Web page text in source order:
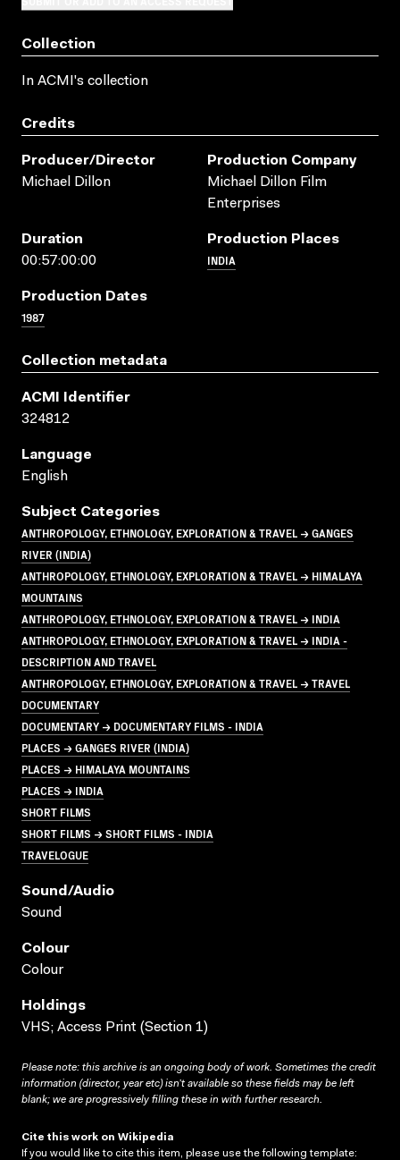
Collection
In ACMI's collection
Credits
Producer/director
Michael Dillon
Production Company
Michael Dillon Film
Enterprises
Duration
00:57:00:00
Production Places
INDIA
Production Dates
1987
Collection metadata
ACMI Identifier
324812
Language
English
Subject Categories
ANTHROPOLOGY, ETHNOLOGY, EXPLORATION & TRAVEL → GANGES
RIVER (INDIA)
ANTHROPOLOGY, ETHNOLOGY, EXPLORATION & TRAVEL → HIMALAYA
MOUNTAINS
ANTHROPOLOGY, ETHNOLOGY, EXPLORATION & TRAVEL → INDIA
ANTHROPOLOGY, ETHNOLOGY, EXPLORATION & TRAVEL → INDIA -
DESCRIPTION AND TRAVEL
ANTHROPOLOGY, ETHNOLOGY, EXPLORATION & TRAVEL → TRAVEL
DOCUMENTARY
DOCUMENTARY → DOCUMENTARY FILMS - INDIA
PLACES → GANGES RIVER (INDIA)
PLACES → HIMALAYA MOUNTAINS
PLACES → INDIA
SHORT FILMS
SHORT FILMS → SHORT FILMS - INDIA
TRAVELOGUE
Sound/audio
Sound
Colour
Colour
Holdings
VHS; Access Print (Section 1)
Please note: this archive is an ongoing body of work. Sometimes the credit
information (director, year etc) isn’t available so these fields may be left
blank; we are progressively filling these in with further research.
Cite this work on Wikipedia
If you would like to cite this item, please use the following template: